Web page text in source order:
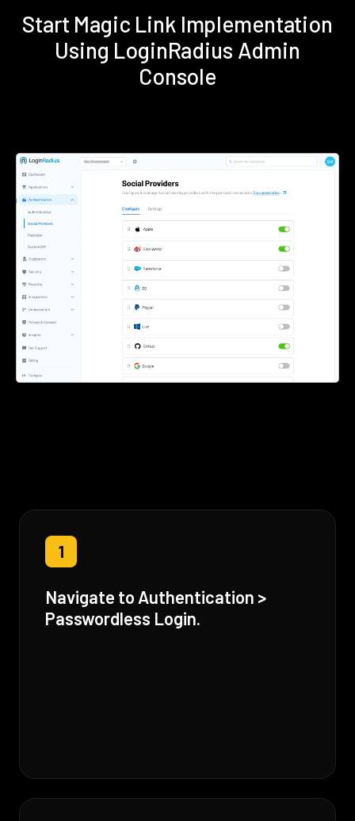
Start Magic Link Implementation
Using LoginRadius Admin
Console
1
Navigate to Authentication >
Passwordless Login.